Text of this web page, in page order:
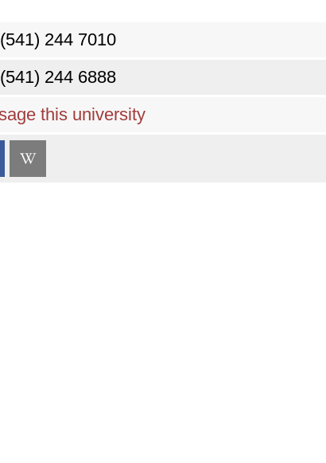
244 7010
244 6888
this university